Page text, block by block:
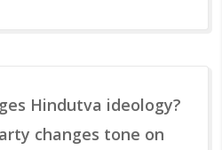
Hindutva ideology?
changes tone on